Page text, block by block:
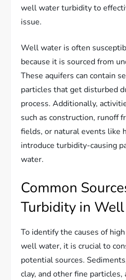
well water turbidity to
issue.
Well water is often
because it is sourced from
These aquifers can contain
particles that get disturbed
process. Additionally,
such as construction, runoff
fields, or natural events like
introduce turbidity-causing
water.
Common
Turbidity in
To identify the causes of
well water, it is crucial to
potential sources.
clay, and other fine particles,